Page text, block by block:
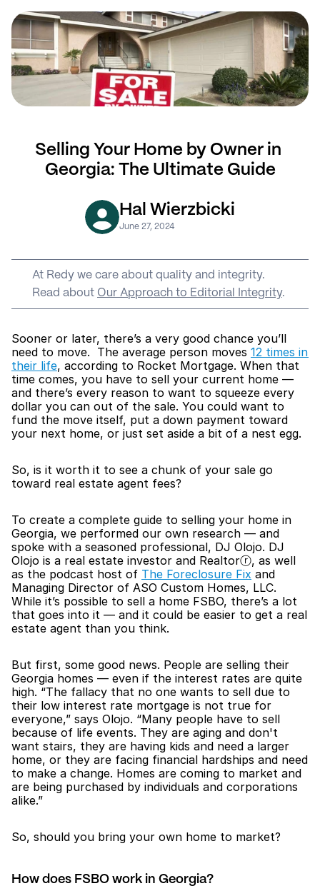
Selling Your Home by Owner in
Georgia: The Ultimate Guide
Hal Wierzbicki
June 27, 2024
At Redy we care about quality and integrity.
Read about Our Approach to Editorial Integrity.
Sooner or later, there’s a very good chance you’ll
need to move.  The average person moves 12 times in
their life, according to Rocket Mortgage. When that
time comes, you have to sell your current home —
and there’s every reason to want to squeeze every
dollar you can out of the sale. You could want to
fund the move itself, put a down payment toward
your next home, or just set aside a bit of a nest egg.
So, is it worth it to see a chunk of your sale go
toward real estate agent fees?
To create a complete guide to selling your home in
Georgia, we performed our own research — and
spoke with a seasoned professional, DJ Olojo. DJ
Olojo is a real estate investor and Realtorⓡ, as well
as the podcast host of The Foreclosure Fix and
Managing Director of ASO Custom Homes, LLC.
While it’s possible to sell a home FSBO, there’s a lot
that goes into it — and it could be easier to get a real
estate agent than you think.
But first, some good news. People are selling their
Georgia homes — even if the interest rates are quite
high. “The fallacy that no one wants to sell due to
their low interest rate mortgage is not true for
everyone,” says Olojo. “Many people have to sell
because of life events. They are aging and don't
want stairs, they are having kids and need a larger
home, or they are facing financial hardships and need
to make a change. Homes are coming to market and
are being purchased by individuals and corporations
alike.”
So, should you bring your own home to market?
How does FSBO work in Georgia?